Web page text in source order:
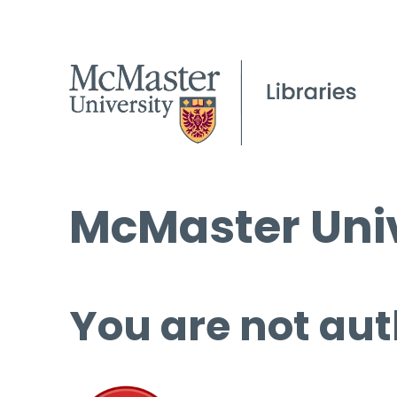
McMaster
You are not